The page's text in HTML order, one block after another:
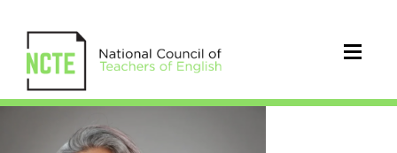
Middleton_Edith_June2026